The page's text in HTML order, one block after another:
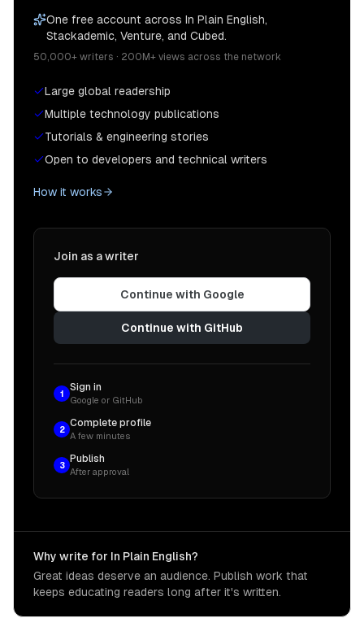
One free account across In Plain English,
Stackademic, Venture, and Cubed.
50,000+ writers · 200M+ views across the network
Large global readership
Multiple technology publications
Tutorials & engineering stories
Open to developers and technical writers
How it works
Join as a writer
Continue with Google
Continue with GitHub
1
Sign in
Google or GitHub
2
Complete profile
A few minutes
3
Publish
After approval
Why write for In Plain English?
Great ideas deserve an audience. Publish work that
keeps educating readers long after it's written.